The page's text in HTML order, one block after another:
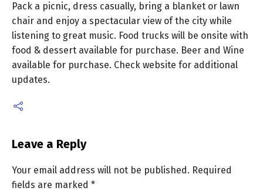
Pack a picnic, dress casually, bring a blanket or lawn
chair and enjoy a spectacular view of the city while
listening to great music. Food trucks will be onsite with
food & dessert available for purchase. Beer and Wine
available for purchase. Check website for additional
updates.
Leave a Reply
Your email address will not be published. Required
fields are marked *